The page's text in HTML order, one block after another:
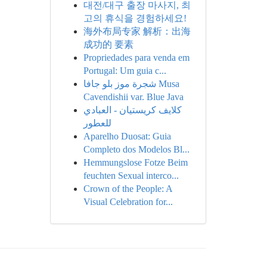
대전/대구 출장 마사지, 최
고의 휴식을 경험하세요!
海外布局专家 解析：出海
成功的 要素
Propriedades para venda em
Portugal: Um guia c...
شجرة موز بلو جافا Musa
Cavendishii var. Blue Java
كلايف كريستيان - العبادي
للعطور
Aparelho Duosat: Guia
Completo dos Modelos Bl...
Hemmungslose Fotze Beim
feuchten Sexual interco...
Crown of the People: A
Visual Celebration for...